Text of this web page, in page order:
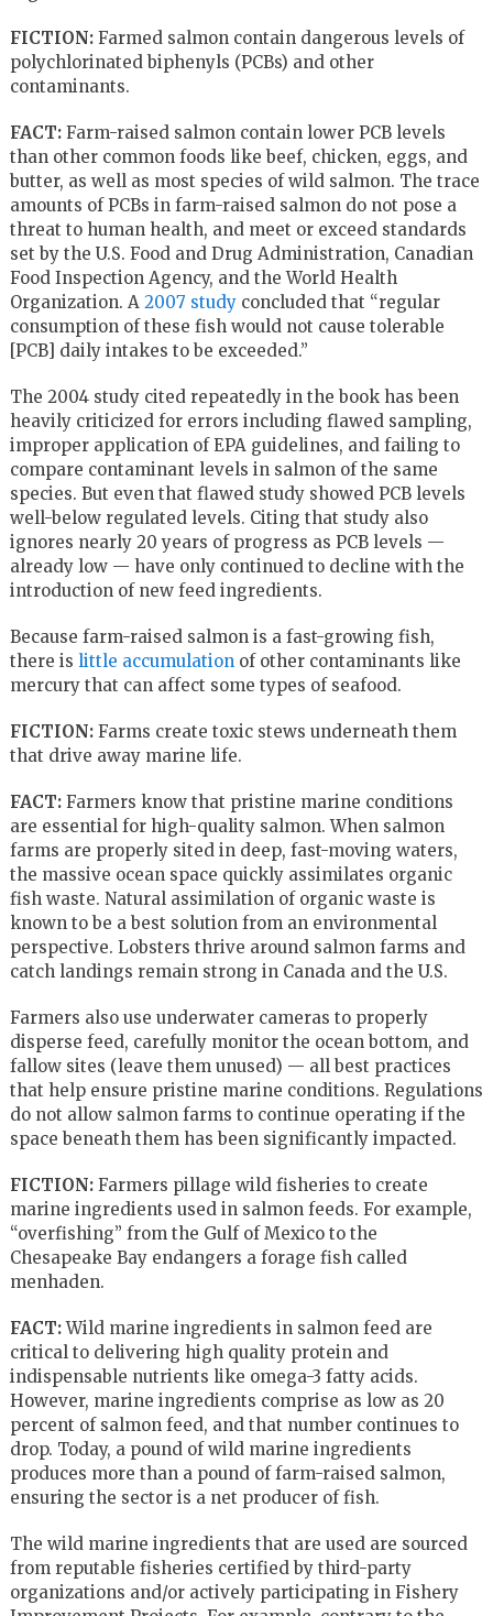
FICTION:Farmed salmon contain dangerous levels of
polychlorinated biphenyls (PCBs) and other
contaminants.
FACT:Farm-raised salmon contain lower PCB levels
than other common foods like beef, chicken, eggs, and
butter, as well as most species of wild salmon. The trace
amounts of PCBs in farm-raised salmon do not pose a
threat to human health, and meet or exceed standards
set by the U.S. Food and Drug Administration, Canadian
Food Inspection Agency, and the World Health
Organization. A 2007 studyconcluded that “regular
consumption of these fish would not cause tolerable
[PCB] daily intakes to be exceeded.”
The 2004 study cited repeatedly in the book has been
heavily criticized for errors including flawed sampling,
improper application of EPA guidelines, and failing to
compare contaminant levels in salmon of the same
species. But even that flawed study showed PCB levels
well-below regulated levels. Citing that study also
ignores nearly 20 years of progress as PCB levels —
already low — have only continued to decline with the
introduction of new feed ingredients.
Because farm-raised salmon is a fast-growing fish,
there is little accumulation of other contaminants like
mercury that can affect some types of seafood.
FICTION:Farms create toxic stews underneath them
that drive away marine life.
FACT: Farmers know that pristine marine conditions
are essential for high-quality salmon. When salmon
farms are properly sited in deep, fast-moving waters,
the massive ocean space quickly assimilates organic
fish waste. Natural assimilation of organic waste is
known to be a best solution from an environmental
perspective. Lobsters thrive around salmon farms and
catch landings remain strong in Canada and the U.S.
Farmers also use underwater cameras to properly
disperse feed, carefully monitor the ocean bottom, and
fallow sites (leave them unused) — all best practices
that help ensure pristine marine conditions. Regulations
do not allow salmon farms to continue operating if the
space beneath them has been significantly impacted.
FICTION: Farmers pillage wild fisheries to create
marine ingredients used in salmon feeds. For example,
“overfishing” from the Gulf of Mexico to the
Chesapeake Bay endangers a forage fish called
menhaden.
FACT:Wild marine ingredients in salmon feed are
critical to delivering high quality protein and
indispensable nutrients like omega-3 fatty acids.
However, marine ingredients comprise as low as 20
percent of salmon feed, and that number continues to
drop. Today, a pound of wild marine ingredients
produces more than a pound of farm-raised salmon,
ensuring the sector is a net producer of fish.
The wild marine ingredients that are used are sourced
from reputable fisheries certified by third-party
organizations and/or actively participating in Fishery